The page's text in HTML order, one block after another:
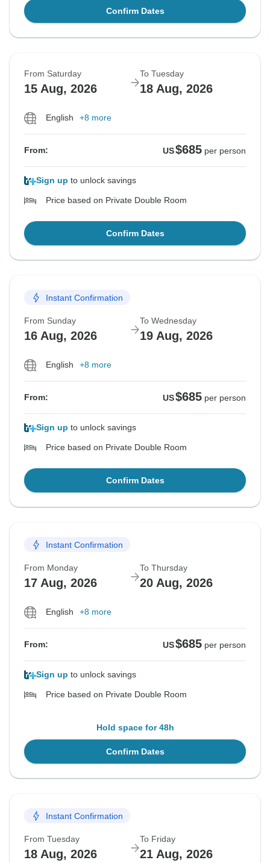
Confirm Dates
From Saturday
15 Aug, 2026
To Tuesday
18 Aug, 2026
English +8 more
From: US$685 per person
Sign up to unlock savings
Price based on Private Double Room
Confirm Dates
Instant Confirmation
From Sunday
16 Aug, 2026
To Wednesday
19 Aug, 2026
English +8 more
From: US$685 per person
Sign up to unlock savings
Price based on Private Double Room
Confirm Dates
Instant Confirmation
From Monday
17 Aug, 2026
To Thursday
20 Aug, 2026
English +8 more
From: US$685 per person
Sign up to unlock savings
Price based on Private Double Room
Hold space for 48h
Confirm Dates
Instant Confirmation
From Tuesday
18 Aug, 2026
To Friday
21 Aug, 2026